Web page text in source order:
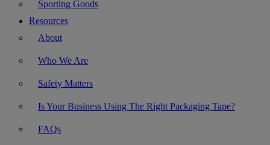
Sporting Goods
Resources
About
Who We Are
Safety Matters
Is Your Business Using The Right Packaging Tape?
FAQs